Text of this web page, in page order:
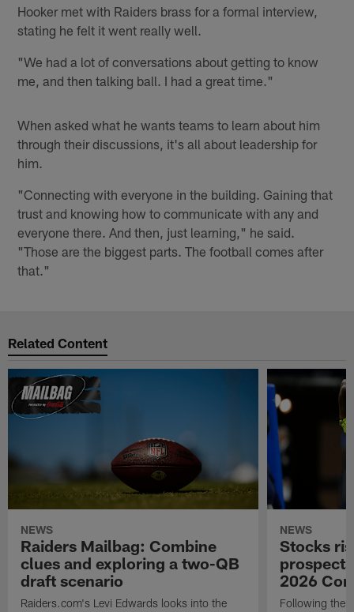
Hooker met with Raiders brass for a formal interview,
stating he felt it went really well.
"We had a lot of conversations about getting to know
me, and then talking ball. I had a great time."
When asked what he wants teams to learn about him
through their discussions, it's all about leadership for
him.
"Connecting with everyone in the building. Gaining that
trust and knowing how to communicate with any and
everyone there. And then, just learning," he said.
"Those are the biggest parts. The football comes after
that."
Related Content
NEWS
Raiders Mailbag: Combine
clues and exploring a two-QB
draft scenario
Raiders.com's Levi Edwards looks into the
NEWS
Stocks
2026
Following the